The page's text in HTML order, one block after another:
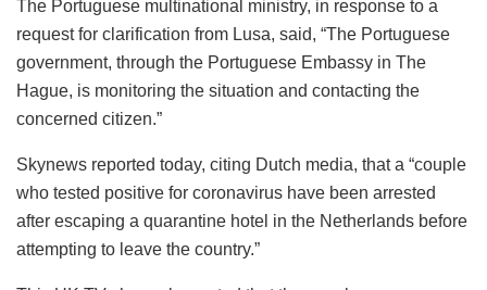
The Portuguese multinational ministry, in response to a
request for clarification from Lusa, said, “The Portuguese
government, through the Portuguese Embassy in The
Hague, is monitoring the situation and contacting the
concerned citizen.”
Skynews reported today, citing Dutch media, that a “couple
who tested positive for coronavirus have been arrested
after escaping a quarantine hotel in the Netherlands before
attempting to leave the country.”